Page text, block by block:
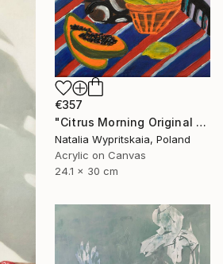
€357
"Citrus Morning Original Acrylic Painting, Acrylic on Canvas" Painting
Natalia Wypritskaia, Poland
Acrylic on Canvas
24.1 x 30 cm